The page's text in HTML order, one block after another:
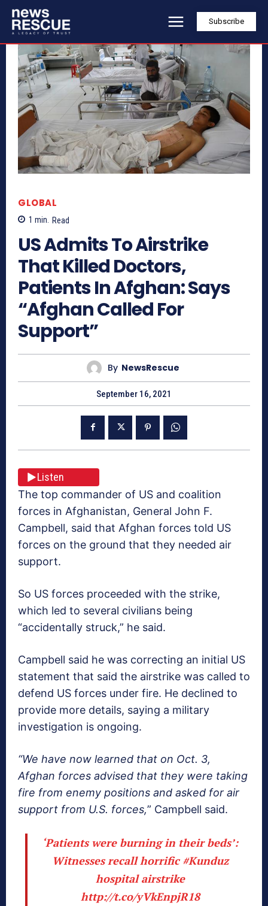
Subscribe
GLOBAL
1 min. Read
US Admits To Airstrike
That Killed Doctors,
Patients In Afghan: Says
“Afghan Called For
Support”
By NewsRescue
September 16, 2021
Listen
The top commander of US and coalition
forces in Afghanistan, General John F.
Campbell, said that Afghan forces told US
forces on the ground that they needed air
support.
So US forces proceeded with the strike,
which led to several civilians being
“accidentally struck,” he said.
Campbell said he was correcting an initial US
statement that said the airstrike was called to
defend US forces under fire. He declined to
provide more details, saying a military
investigation is ongoing.
“We have now learned that on Oct. 3,
Afghan forces advised that they were taking
fire from enemy positions and asked for air
support from U.S. forces,” Campbell said.
‘Patients were burning in their beds’:
Witnesses recall horrific #Kunduz
hospital airstrike
http://t.co/yVkEnpjR18